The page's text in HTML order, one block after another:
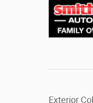
Exterior